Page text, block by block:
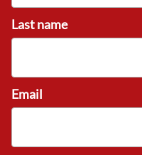
Last name
Email